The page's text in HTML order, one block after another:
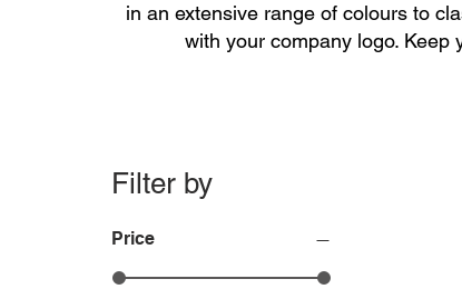
in an extensive range of colours to
with your company logo. Keep
Filter by
Price